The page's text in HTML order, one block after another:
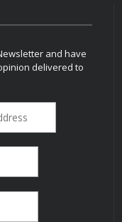
and have
delivered to